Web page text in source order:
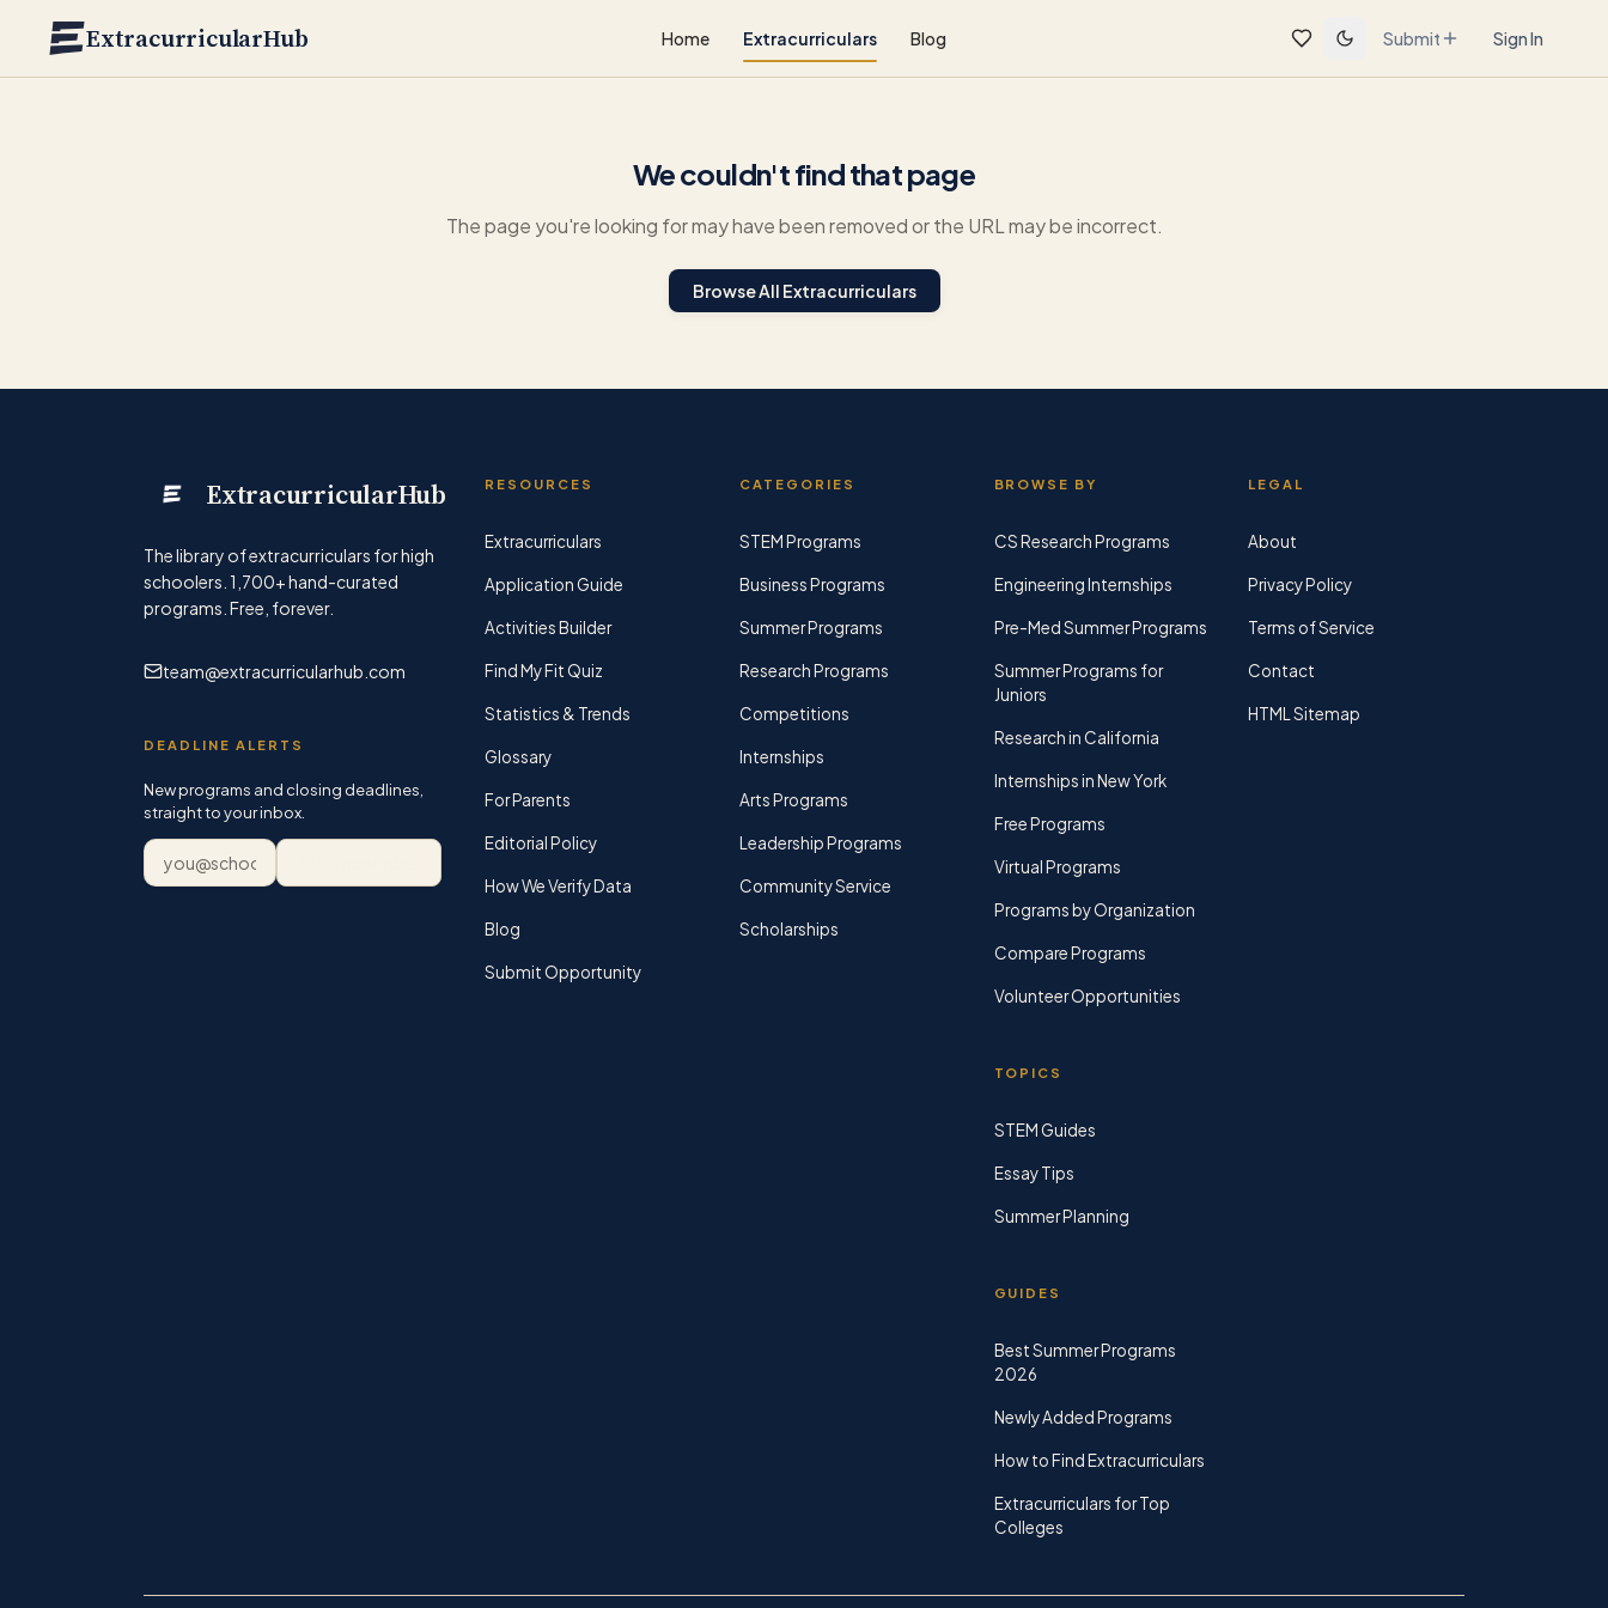
ExtracurricularHub Home Extracurriculars Blog Submit Sign In
We couldn't find that page
The page you're looking for may have been removed or the URL may be incorrect.
Browse All Extracurriculars
ExtracurricularHub
The library of extracurriculars for high
schoolers. 1,700+hand-curated
programs. Free, forever.
team@extracurricularhub.com
DEADLINE ALERTS
New programs and closing deadlines,
straight to your inbox.
Email address
RESOURCES
Extracurriculars
Application Guide
Activities Builder
Find My Fit Quiz
Statistics & Trends
Glossary
For Parents
Editorial Policy
How We Verify Data
Blog
Submit Opportunity
CATEGORIES
STEM Programs
Business Programs
Summer Programs
Research Programs
Competitions
Internships
Arts Programs
Leadership Programs
Community Service
Scholarships
BROWSE BY
CS Research Programs
Engineering Internships
Pre-Med Summer Programs
Summer Programs for
Juniors
Research in California
Internships in New York
Free Programs
Virtual Programs
Programs by Organization
Compare Programs
Volunteer Opportunities
TOPICS
STEM Guides
Essay Tips
Summer Planning
GUIDES
Best Summer Programs
2026
Newly Added Programs
How to Find Extracurriculars
Extracurriculars for Top
Colleges
LEGAL
About
Privacy Policy
Terms of Service
Contact
HTML Sitemap